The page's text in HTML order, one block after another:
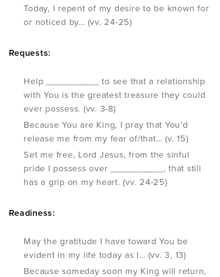
Today, I repent of my desire to be known for
or noticed by… (vv. 24-25)
Requests:
Help __________ to see that a relationship
with You is the greatest treasure they could
ever possess. (vv. 3-8)
Because You are King, I pray that You’d
release me from my fear of/that… (v. 15)
Set me free, Lord Jesus, from the sinful
pride I possess over __________, that still
has a grip on my heart. (vv. 24-25)
Readiness:
May the gratitude I have toward You be
evident in my life today as I… (vv. 3, 13)
Because someday soon my King will return,